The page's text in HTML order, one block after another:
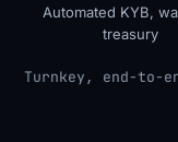
Automated KYB,
treasury
Turnkey, end-to-